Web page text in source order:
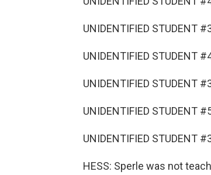
UNIDENTIFIED STUDENT
UNIDENTIFIED STUDENT
UNIDENTIFIED STUDENT
UNIDENTIFIED STUDENT
UNIDENTIFIED STUDENT
HESS: Sperle was not